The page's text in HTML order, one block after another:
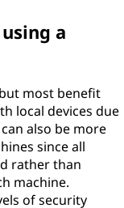
a
most benefit
local devices due
also be more
since all
rather than
machine.
of security